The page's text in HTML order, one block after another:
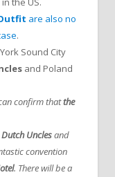
are also no
.
Sound City
and Poland
confirm thatthe
Dutch Unclesand
convention
. There will be a